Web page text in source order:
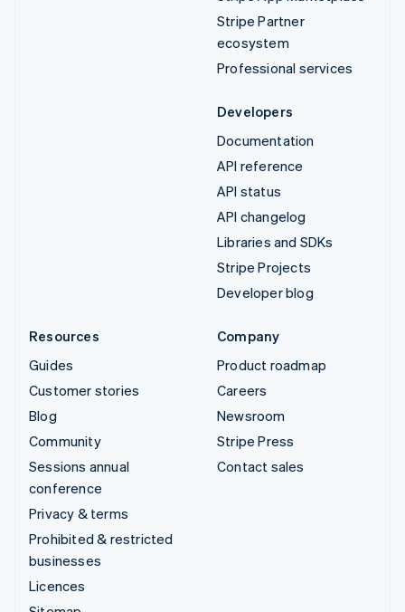
Stripe Partner
ecosystem
Professional services
Developers
Documentation
API reference
API status
API changelog
Libraries and SDKs
Stripe Projects
Developer blog
Resources
Guides
Customer stories
Blog
Community
Sessions annual
conference
Privacy & terms
Prohibited & restricted
businesses
Licences
Company
Product roadmap
Careers
Newsroom
Stripe Press
Contact sales